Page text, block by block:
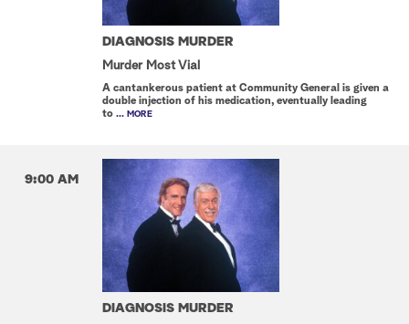
DIAGNOSIS MURDER
Murder Most Vial
A cantankerous patient at Community General is given a
double injection of his medication, eventually leading
to ... MORE
9:00 AM
DIAGNOSIS MURDER